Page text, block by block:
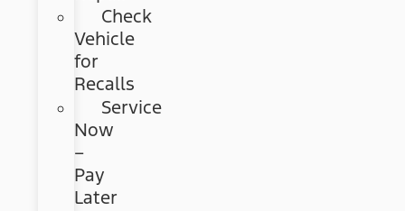
Check
Vehicle
for
Recalls
Service
Now
–
Pay
Later